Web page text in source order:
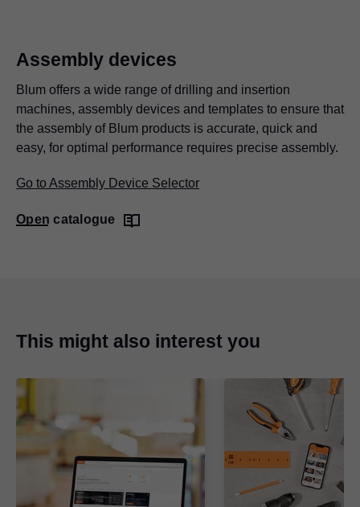
Assembly devices
Blum offers a wide range of drilling and insertion
machines, assembly devices and templates to ensure that
the assembly of Blum products is accurate, quick and
easy, for optimal performance requires precise assembly.
Go to Assembly Device Selector
Open catalogue
This might also interest you